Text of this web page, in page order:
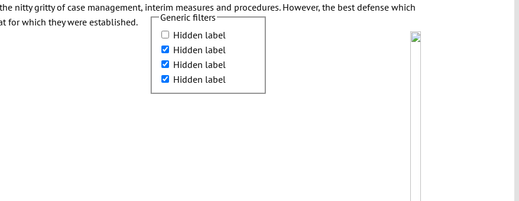
Generic filters
Hidden label
Hidden label
Hidden label
Hidden label
nitty gritty of case management, interim measures and procedures. However, the best defense which
for which they were established.